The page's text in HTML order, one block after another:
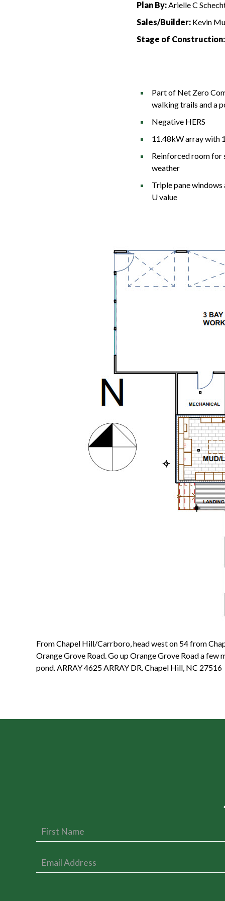
Plan By: Arielle C
Sales/Builder: Kevin
Stage of Construction:
Part of Net Zero
walking trails and a
Negative HERS
11.48kW array with
Reinforced room for
weather
Triple pane
U value
From Chapel Hill/Carrboro, head west on 54 from
Orange Grove Road. Go up Orange Grove Road a
pond. ARRAY 4625 ARRAY DR. Chapel Hill, NC 27516